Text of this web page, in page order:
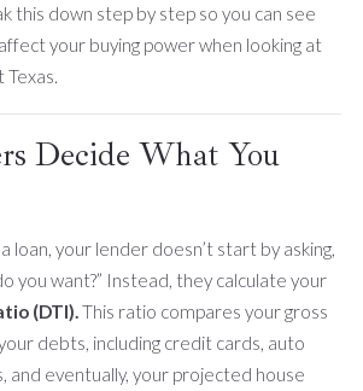
this down step by step so you can see
your buying power when looking at
Decide What You
loan, your lender doesn’t start by asking,
you want?” Instead, they calculate your
(DTI).This ratio compares your gross
debts, including credit cards, auto
and eventually, your projected house